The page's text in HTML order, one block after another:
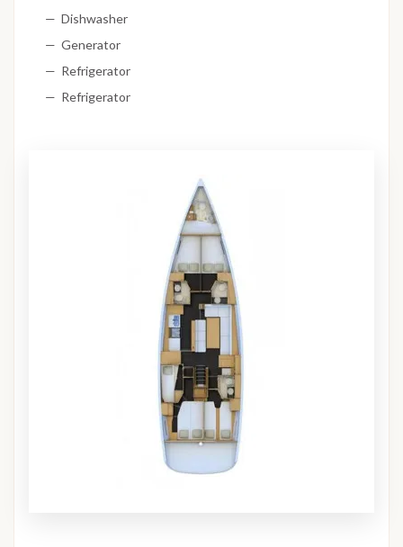
Dishwasher
Generator
Refrigerator
Refrigerator